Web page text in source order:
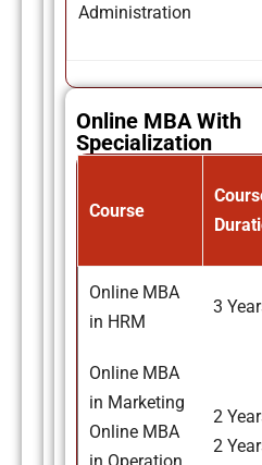
Administration
Online MBA With
Specialization
Course
Online MBA
in HRM
3
Online MBA
in Marketing
Online MBA
2
2